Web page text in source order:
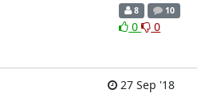
8 10
0 0
27 Sep '18